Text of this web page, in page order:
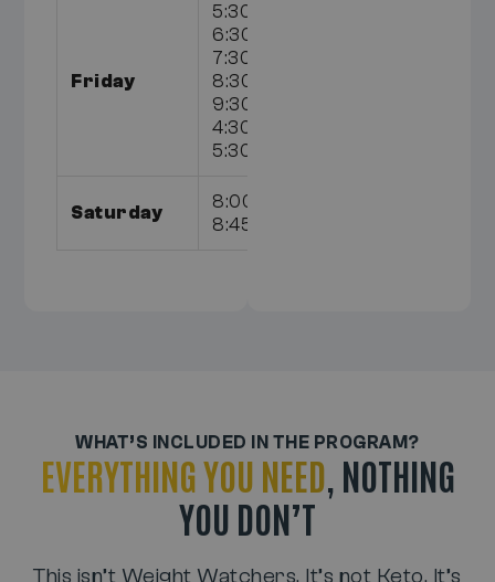
Friday
5:30am,
6:30am,
7:30am,
8:30am,
9:30am,
4:30pm,
5:30pm
Saturday
8:00am,
8:45am
WHAT’S INCLUDED IN THE PROGRAM?
EVERYTHING YOU NEED , NOTHING
YOU DON’T
This isn’t Weight Watchers. It’s not Keto. It’s